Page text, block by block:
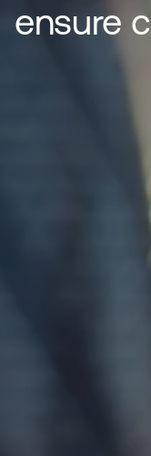
ensure